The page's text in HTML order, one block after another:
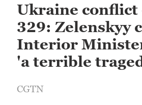
Hyderabad
Sydney
Singapore
Ukraine conflict
329: Zelenskyy
Interior
'a terrible
CGTN